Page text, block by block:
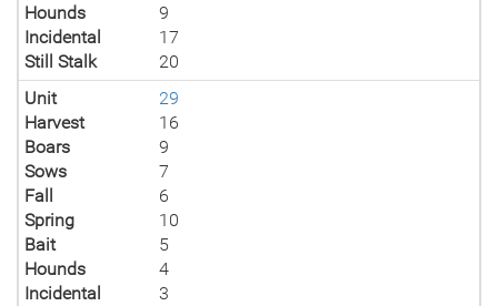
Hounds
9
Incidental
17
Still Stalk
20
Unit
29
Harvest
16
Boars
9
Sows
7
Fall
6
Spring
10
Bait
5
Hounds
4
Incidental
3